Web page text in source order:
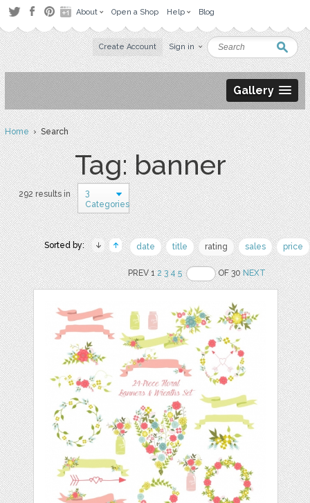
About Open a Shop Help Blog
Create Account Sign in
Gallery
Home› Search
Tag: banner
292 results in
3
Categories
Sorted by: date title rating sales price
PREV 12 3 4 5 OF 30NEXT